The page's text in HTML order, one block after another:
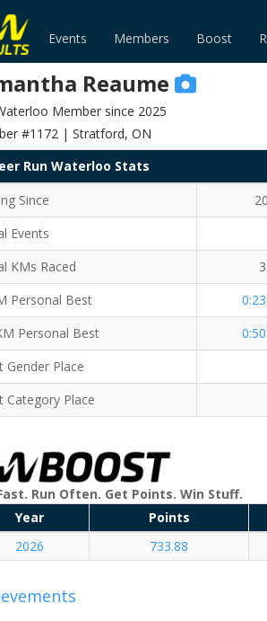
Events Members Boost
Reaume
Member since 2025
#1172 | Stratford, ON
Run Waterloo Stats
Since
Events
KMs Raced
Personal Best
Personal Best
Gender Place
Category Place
Run Often. Get Points. Win Stuff.
Year
Points
2026
733.88